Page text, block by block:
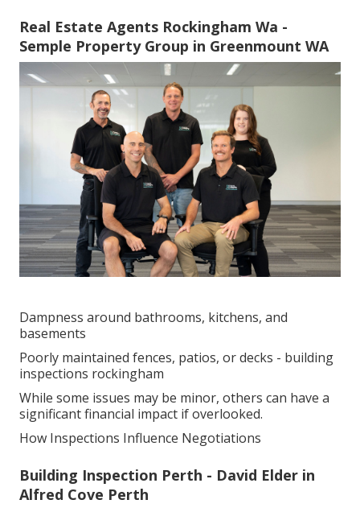
Real Estate Agents Rockingham Wa -
Semple Property Group in Greenmount WA
Dampness around bathrooms, kitchens, and
basements
Poorly maintained fences, patios, or decks - building
inspections rockingham
While some issues may be minor, others can have a
significant financial impact if overlooked.
How Inspections Influence Negotiations
Building Inspection Perth - David Elder in
Alfred Cove Perth